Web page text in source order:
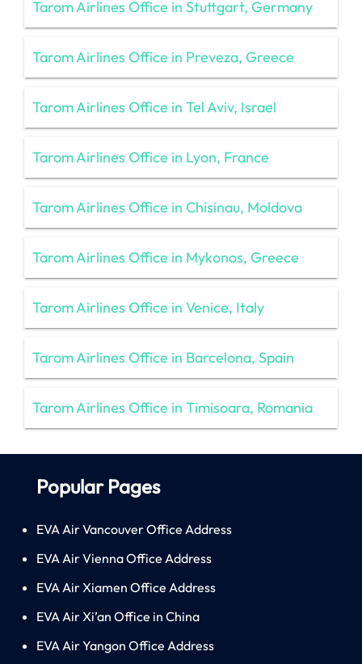
Tarom Airlines Office in Stuttgart, Germany
Tarom Airlines Office in Preveza, Greece
Tarom Airlines Office in Tel Aviv, Israel
Tarom Airlines Office in Lyon, France
Tarom Airlines Office in Chisinau, Moldova
Tarom Airlines Office in Mykonos, Greece
Tarom Airlines Office in Venice, Italy
Tarom Airlines Office in Barcelona, Spain
Tarom Airlines Office in Timisoara, Romania
Popular Pages
EVA Air Vancouver Office Address
EVA Air Vienna Office Address
EVA Air Xiamen Office Address
EVA Air Xi’an Office in China
EVA Air Yangon Office Address